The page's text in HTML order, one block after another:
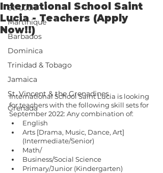
St. Lucia
Martinique
Barbados
Dominica
Trinidad & Tobago
Jamaica
St. Vincent & the Grenadines
Grenada
International School Saint
Lucia - Teachers (Apply
Now!!)
International School Saint Lucia is looking
for teachers with the following skill sets for
September 2022: Any combination of:
English
Arts [Drama, Music, Dance, Art]
(Intermediate/Senior)
Math/
Business/Social Science
Primary/Junior (Kindergarten)